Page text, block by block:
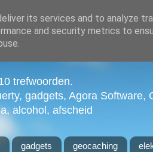
trefwoorden.
gadgets, Agora Software,
alcohol, afscheid
gadgets geocaching
its services and to analyze
and security metrics to